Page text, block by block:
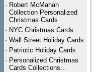
· Robert McMahan
Collection Personalized
Christmas Cards
· NYC Christmas Cards
· Wall Street Holiday Cards
· Patriotic Holiday Cards
· Personalized Christmas
Cards Collections...